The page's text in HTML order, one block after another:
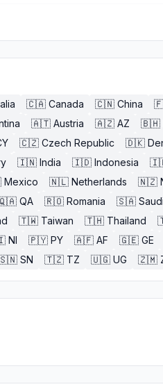
🇨🇦 Canada 🇨🇳 China
🇦🇹 Austria 🇦🇿 AZ 🇧🇭
🇨🇿 Czech Republic 🇩🇰
🇮🇳 India 🇮🇩 Indonesia
Mexico 🇳🇱 Netherlands 🇳🇿
QA 🇷🇴 Romania 🇸🇦
🇹🇼 Taiwan 🇹🇭 Thailand
NI 🇵🇾 PY 🇦🇫 AF 🇬🇪 GE
SN 🇹🇿 TZ 🇺🇬 UG 🇿🇲